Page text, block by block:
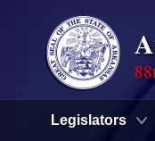
Legislators